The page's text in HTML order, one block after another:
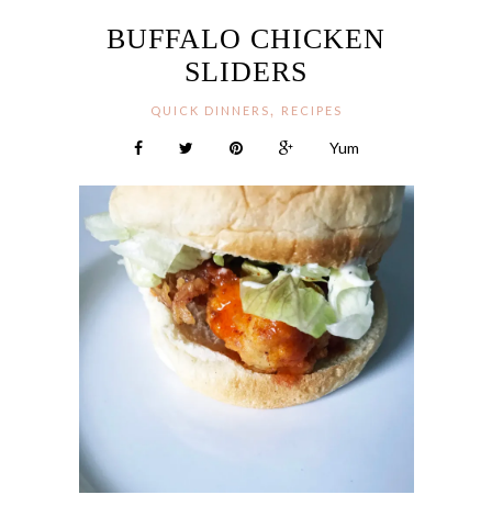
BUFFALO CHICKEN
SLIDERS
QUICK DINNERS, RECIPES
Yum